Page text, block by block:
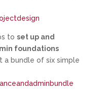
to set up and
foundations
a bundle of six simple